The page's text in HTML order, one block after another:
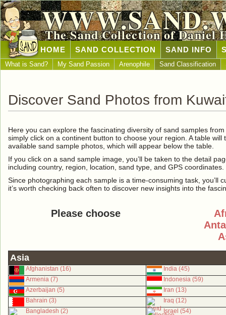
The Sand Collection of Daniel
HOME SAND COLLECTION SAND INFO
What is Sand? My Sand Passion Arenophile Sand Classification
Discover Sand Photos from
Here you can explore the fascinating diversity of sand samples
simply click on a continent button to choose your region. A table
available sand sample photos, which will appear below the table.
If you click on a sand sample image, you’ll be taken to the detail
including country, region, location, sand type, and GPS coordinates.
Since photographing each sample is a time-consuming task, you’ll
it’s worth checking back often to discover new insights into the
Please choose
Asia
Afghanistan (16)
India (45)
Armenia (7)
Indonesia (59)
Azerbaijan (5)
Iran (13)
Bahrain (3)
Iraq (12)
Bangladesh (2)
Israel (54)